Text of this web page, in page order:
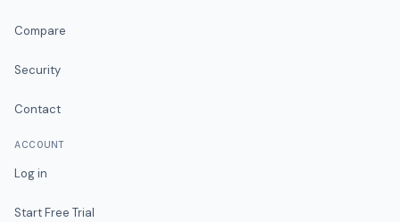
Compare
Security
Contact
ACCOUNT
Log in
Start Free Trial